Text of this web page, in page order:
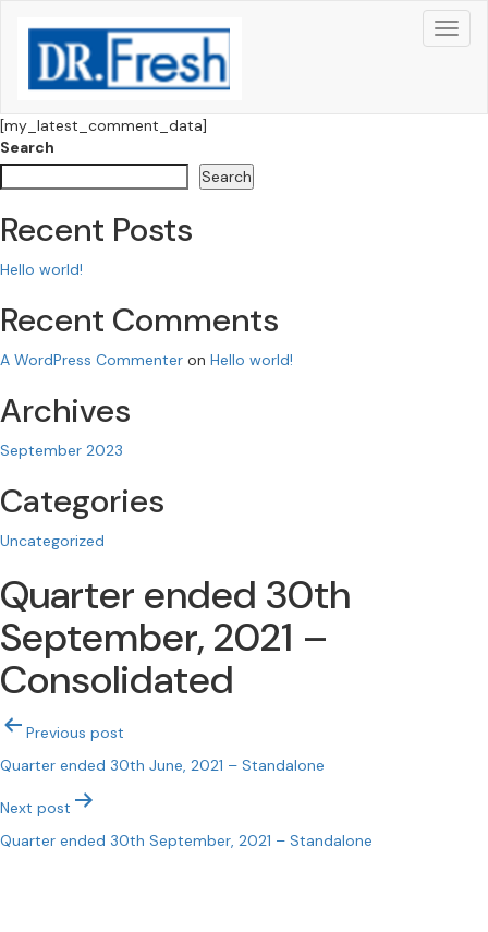
[my_latest_comment_data]
Search
Search
Recent Posts
Hello world!
Recent Comments
A WordPress Commenter on Hello world!
Archives
September 2023
Categories
Uncategorized
Quarter ended 30th
September, 2021 –
Consolidated
Post
navigation
Previous post
Quarter ended 30th June, 2021 – Standalone
Next post
Quarter ended 30th September, 2021 – Standalone